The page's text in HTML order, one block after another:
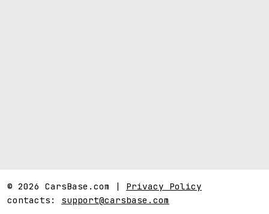
© 2026 CarsBase.com | Privacy Policy
contacts: support@carsbase.com